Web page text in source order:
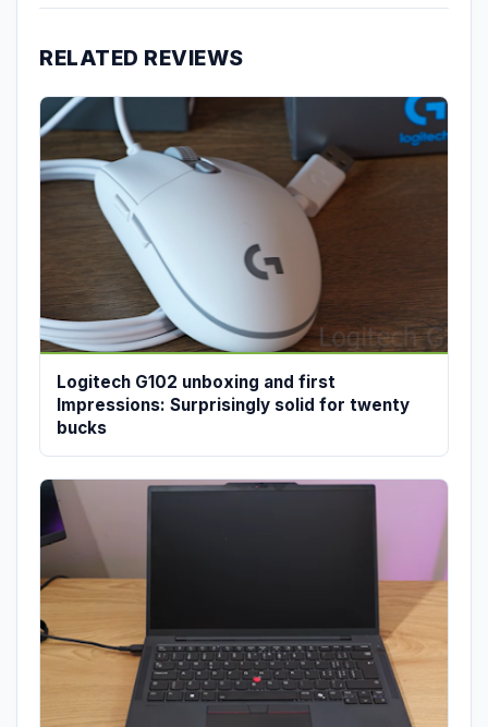
RELATED REVIEWS
Logitech G102 unboxing and first
Impressions: Surprisingly solid for twenty
bucks